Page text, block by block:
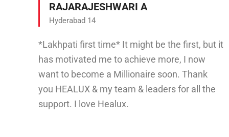
RAJARAJESHWARI A
Hyderabad 14
*Lakhpati first time* It might be the first, but it
has motivated me to achieve more, I now
want to become a Millionaire soon. Thank
you HEALUX & my team & leaders for all the
support. I love Healux.